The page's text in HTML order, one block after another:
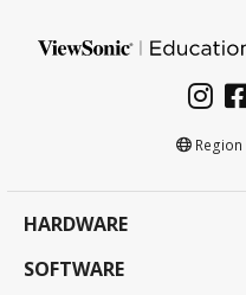
Region
HARDWARE
SOFTWARE